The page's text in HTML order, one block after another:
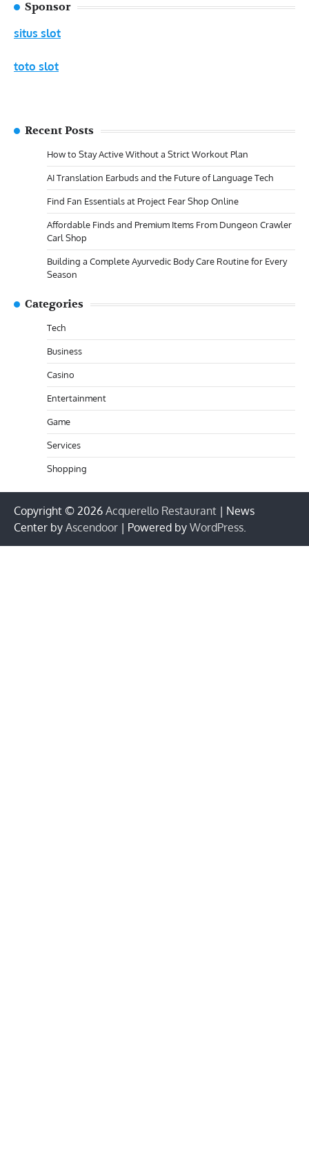
Sponsor
situs slot
toto slot
Recent Posts
How to Stay Active Without a Strict Workout Plan
AI Translation Earbuds and the Future of Language Tech
Find Fan Essentials at Project Fear Shop Online
Affordable Finds and Premium Items From Dungeon Crawler
Carl Shop
Building a Complete Ayurvedic Body Care Routine for Every
Season
Categories
Tech
Business
Casino
Entertainment
Game
Services
Shopping
Copyright © 2026 Acquerello Restaurant | News
Center by Ascendoor | Powered by WordPress.